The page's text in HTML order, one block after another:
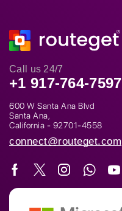
Call us 24/7
+1 917-764-7597
600 W Santa Ana Blvd
Santa Ana,
California - 92701-4558
connect@routeget.com